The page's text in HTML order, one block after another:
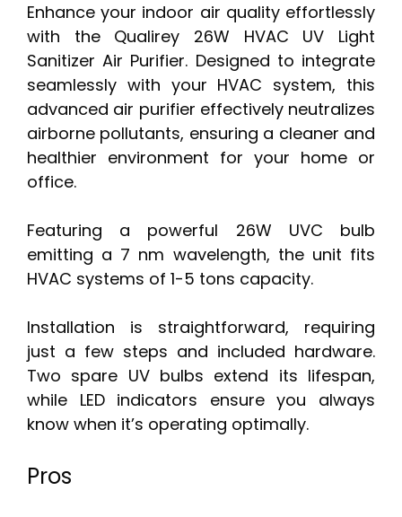
Enhance your indoor air quality effortlessly
with the Qualirey 26W HVAC UV Light
Sanitizer Air Purifier. Designed to integrate
seamlessly with your HVAC system, this
advanced air purifier effectively neutralizes
airborne pollutants, ensuring a cleaner and
healthier environment for your home or
office.
Featuring a powerful 26W UVC bulb
emitting a 7 nm wavelength, the unit fits
HVAC systems of 1-5 tons capacity.
Installation is straightforward, requiring
just a few steps and included hardware.
Two spare UV bulbs extend its lifespan,
while LED indicators ensure you always
know when it’s operating optimally.
Pros